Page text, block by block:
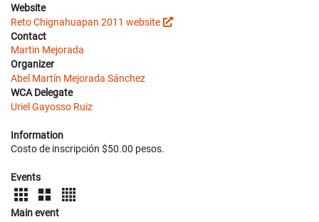
Website
Reto Chignahuapan 2011 website
Contact
Martin Mejorada
Organizer
Abel Martín Mejorada Sánchez
WCA Delegate
Uriel Gayosso Ruiz
Information
Costo de inscripción $50.00 pesos.
Events
Main event